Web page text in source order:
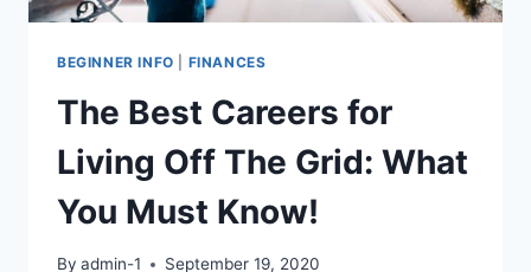
BEGINNER INFO FINANCES
The Best Careers for
Living Off The Grid: What
You Must Know!
By admin-1 September 19, 2020